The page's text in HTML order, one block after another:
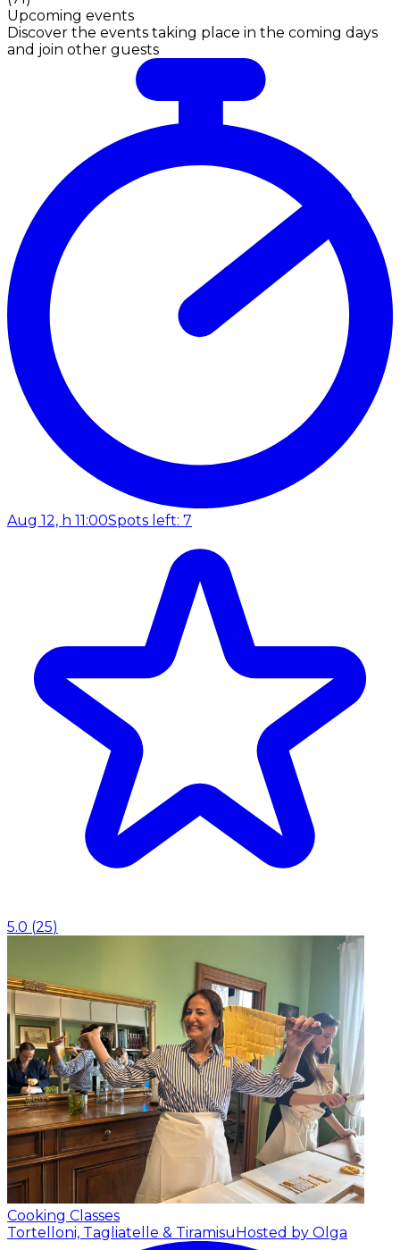
Upcoming events
Discover the events taking place in the coming days
and join other guests
Aug 12, h 11:00Spots left: 7
5.0 (25)
Cooking Classes
Tortelloni, Tagliatelle & Tiramisu Hosted by Olga